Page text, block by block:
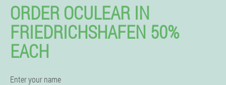
ORDER OCULEAR IN
FRIEDRICHSHAFEN 50%
EACH
Enter your name